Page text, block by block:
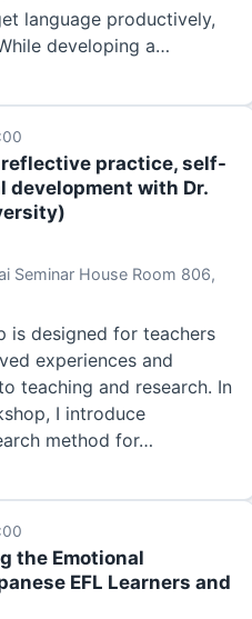
language productively,
developing a…
practice, self-
development with Dr.
Seminar House Room 806,
is designed for teachers
experiences and
teaching and research. In
I introduce
method for…
the Emotional
EFL Learners and